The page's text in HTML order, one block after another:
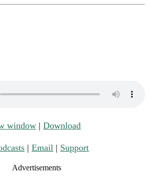
window | Download
| Email | Support
Advertisements